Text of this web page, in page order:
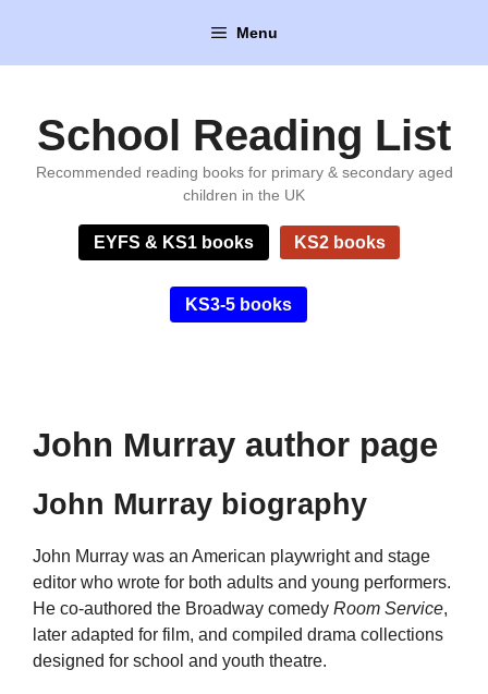
content
Menu
School Reading List
Recommended reading books for primary & secondary aged
children in the UK
EYFS & KS1 books KS2 books
KS3-5 books
John Murray author page
John Murray biography
John Murray was an American playwright and stage
editor who wrote for both adults and young performers.
He co-authored the Broadway comedy Room Service,
later adapted for film, and compiled drama collections
designed for school and youth theatre.